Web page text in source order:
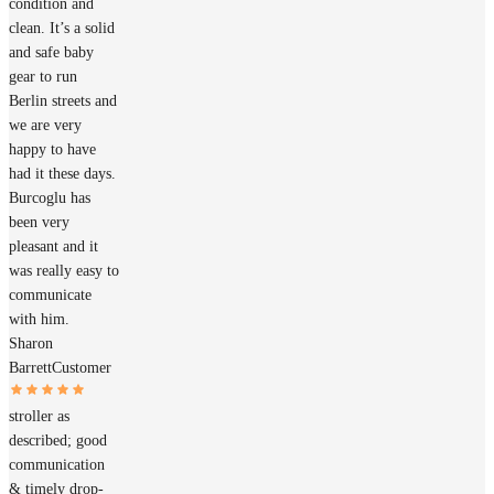
condition and
clean. It’s a solid
and safe baby
gear to run
Berlin streets and
we are very
happy to have
had it these days.
Burcoglu has
been very
pleasant and it
was really easy to
communicate
with him.
Sharon
BarrettCustomer
stroller as
described; good
communication
& timely drop-